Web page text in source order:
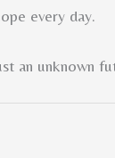
every day.
an unknown